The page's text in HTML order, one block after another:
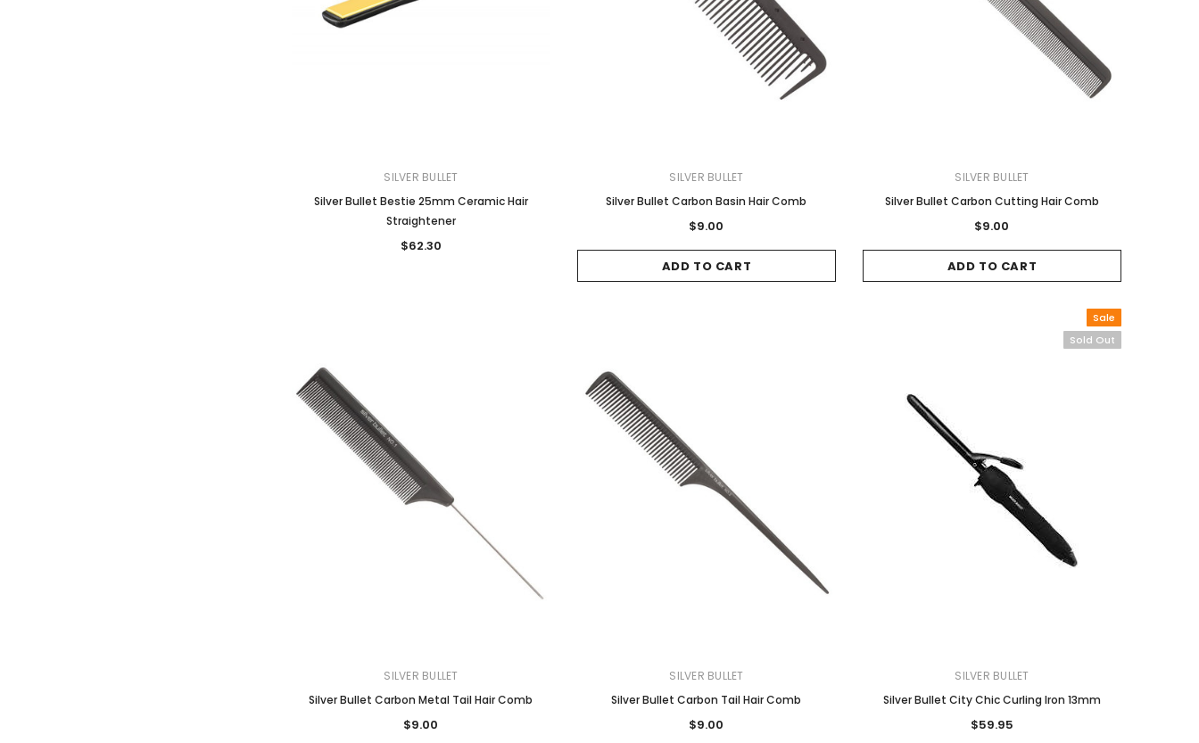
SILVER BULLET
Silver Bullet Bestie 25mm Ceramic Hair
Straightener
$62.30
SILVER BULLET
Silver Bullet Carbon Basin Hair Comb
$9.00
ADD TO CART
SILVER BULLET
Silver Bullet Carbon Cutting Hair Comb
$9.00
ADD TO CART
SILVER BULLET
Silver Bullet Carbon Metal Tail Hair Comb
$9.00
SILVER BULLET
Silver Bullet Carbon Tail Hair Comb
$9.00
Sale
Sold Out
SILVER BULLET
Silver Bullet City Chic Curling Iron 13mm
$59.95